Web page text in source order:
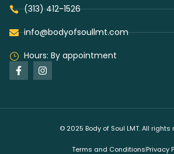
(313) 412-1526
info@bodyofsoullmt.com
Hours: By appointment
© 2025 Body of Soul LMT. All rights
Terms and ConditionsPrivacy